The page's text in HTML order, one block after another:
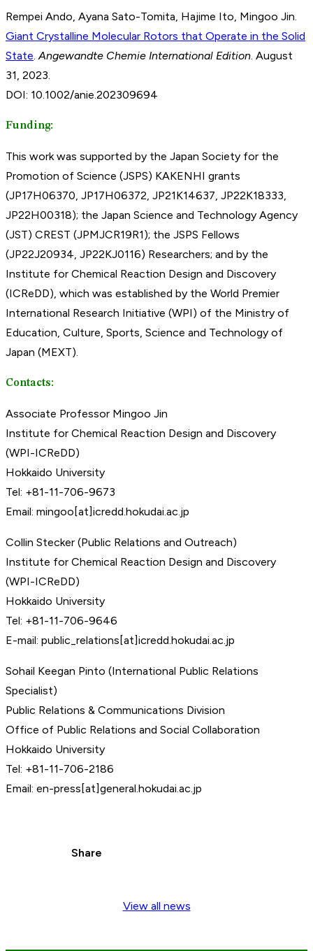
Rempei Ando, Ayana Sato-Tomita, Hajime Ito, Mingoo Jin.
Giant Crystalline Molecular Rotors that Operate in the Solid
State.Angewandte Chemie International Edition. August
31, 2023.
DOI: 10.1002/anie.202309694
Funding:
This work was supported by the Japan Society for the
Promotion of Science (JSPS) KAKENHI grants
(JP17H06370, JP17H06372, JP21K14637, JP22K18333,
JP22H00318); the Japan Science and Technology Agency
(JST) CREST (JPMJCR19R1); the JSPS Fellows
(JP22J20934, JP22KJ0116) Researchers; and by the
Institute for Chemical Reaction Design and Discovery
(ICReDD), which was established by the World Premier
International Research Initiative (WPI) of the Ministry of
Education, Culture, Sports, Science and Technology of
Japan (MEXT).
Contacts:
Associate Professor Mingoo Jin
Institute for Chemical Reaction Design and Discovery
(WPI-ICReDD)
Hokkaido University
Tel: +81-11-706-9673
Email: mingoo[at]icredd.hokudai.ac.jp
Collin Stecker (Public Relations and Outreach)
Institute for Chemical Reaction Design and Discovery
(WPI-ICReDD)
Hokkaido University
Tel: +81-11-706-9646
E-mail: public_relations[at]icredd.hokudai.ac.jp
Sohail Keegan Pinto (International Public Relations
Specialist)
Public Relations & Communications Division
Office of Public Relations and Social Collaboration
Hokkaido University
Tel: +81-11-706-2186
Email: en-press[at]general.hokudai.ac.jp
Share
View all news